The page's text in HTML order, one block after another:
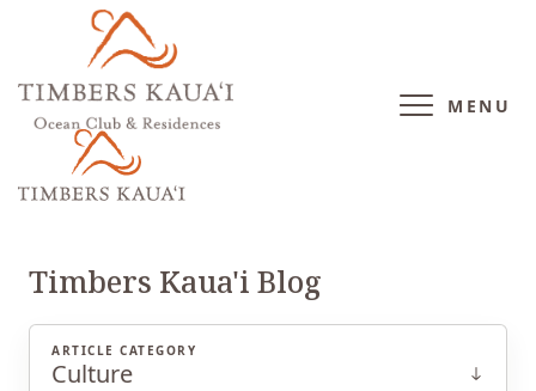
MENU
CULTURE
Timbers Kaua'i Blog
ARTICLE CATEGORY
Culture